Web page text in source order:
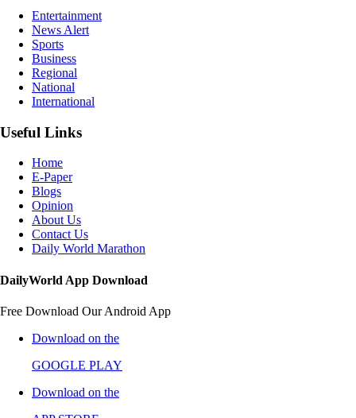
Entertainment
News Alert
Sports
Business
Regional
National
International
Useful Links
Home
E-Paper
Blogs
Opinion
About Us
Contact Us
Daily World Marathon
DailyWorld App Download
Free Download Our Android App
Download on the
GOOGLE PLAY
Download on the